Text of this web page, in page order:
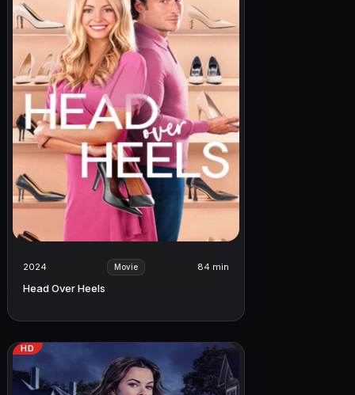
2024 Movie 84 min
Head Over Heels
HD